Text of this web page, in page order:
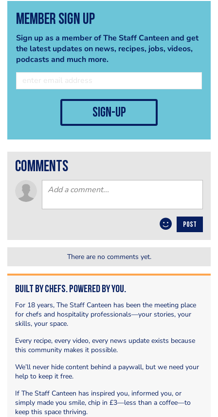
Member Sign Up
Sign up as a member of The Staff Canteen and get
the latest updates on news, recipes, jobs, videos,
podcasts and much more.
sign-up
comments
POST
There are no comments yet.
Built by Chefs. Powered by You.
For 18 years, The Staff Canteen has been the meeting place
for chefs and hospitality professionals—your stories, your
skills, your space.
Every recipe, every video, every news update exists because
this community makes it possible.
We’ll never hide content behind a paywall, but we need your
help to keep it free.
If The Staff Canteen has inspired you, informed you, or
simply made you smile, chip in £3—less than a coffee—to
keep this space thriving.